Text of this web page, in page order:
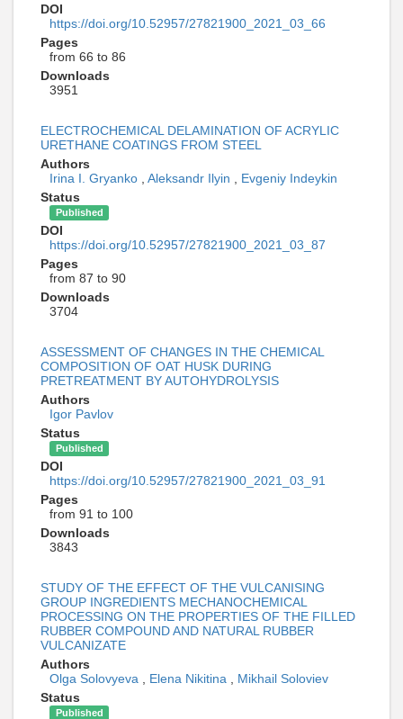
DOI
https://doi.org/10.52957/27821900_2021_03_66
Pages
from 66 to 86
Downloads
3951
ELECTROCHEMICAL DELAMINATION OF ACRYLIC
URETHANE COATINGS FROM STEEL
Authors
Irina I. Gryanko
Aleksandr Ilyin
Evgeniy Indeykin
Status
Published
DOI
https://doi.org/10.52957/27821900_2021_03_87
Pages
from 87 to 90
Downloads
3704
ASSESSMENT OF CHANGES IN THE CHEMICAL
COMPOSITION OF OAT HUSK DURING
PRETREATMENT BY AUTOHYDROLYSIS
Authors
Igor Pavlov
Status
Published
DOI
https://doi.org/10.52957/27821900_2021_03_91
Pages
from 91 to 100
Downloads
3843
STUDY OF THE EFFECT OF THE VULCANISING
GROUP INGREDIENTS MECHANOCHEMICAL
PROCESSING ON THE PROPERTIES OF THE FILLED
RUBBER COMPOUND AND NATURAL RUBBER
VULCANIZATE
Authors
Olga Solovyeva
Elena Nikitina
Mikhail Soloviev
Status
Published